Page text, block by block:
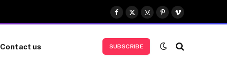
Facebook
X
(Twitter)
Instagram
Pinterest
Vimeo
Contact us SUBSCRIBE